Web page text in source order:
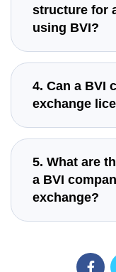
structure for
using BVI?
4. Can a BVI
exchange
5. What are
a BVI
exchange?